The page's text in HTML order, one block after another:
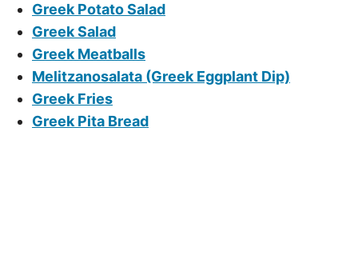
Greek Potato Salad
Greek Salad
Greek Meatballs
Melitzanosalata (Greek Eggplant Dip)
Greek Fries
Greek Pita Bread